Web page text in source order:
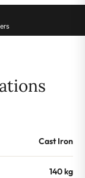
Cast Iron
140 kg